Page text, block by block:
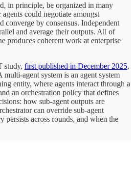
in principle, be organized in many
could negotiate amongst
converge by consensus. Independent
and average their outputs. All of
produces coherent work at enterprise
study, first published in December 2025,
agent system is an agent system
entity, where agents interact through a
an orchestration policy that defines
how sub-agent outputs are
can override sub-agent
persists across rounds, and when the